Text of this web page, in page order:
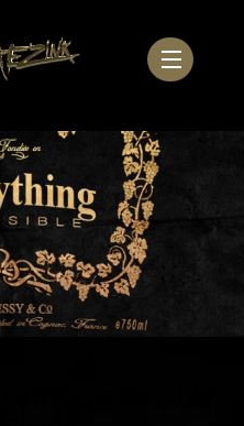
Menu